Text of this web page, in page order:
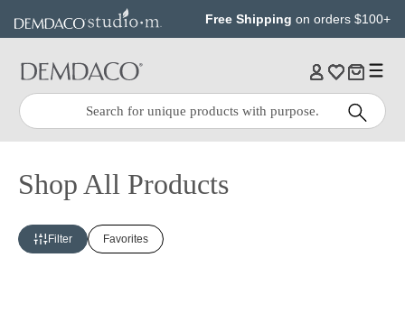
content
Free Shipping on orders $100+
Quick
Search:
Search
Shop All Products
Filter Favorites